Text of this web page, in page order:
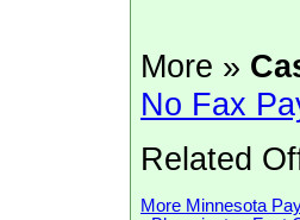
More »
No Fax
Related
More Minnesota